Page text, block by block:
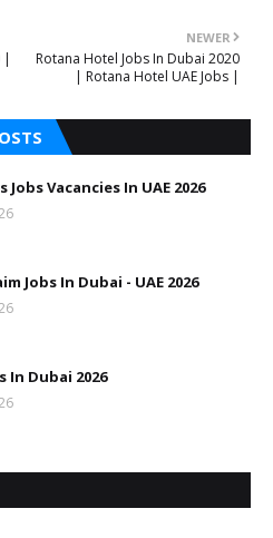
NEWER
Rotana Hotel Jobs In Dubai 2020
| Rotana Hotel UAE Jobs |
|
Vacancies In UAE 2026
Jobs In Dubai - UAE 2026
In Dubai 2026